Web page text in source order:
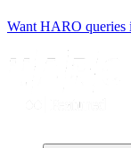
Want HARO queries